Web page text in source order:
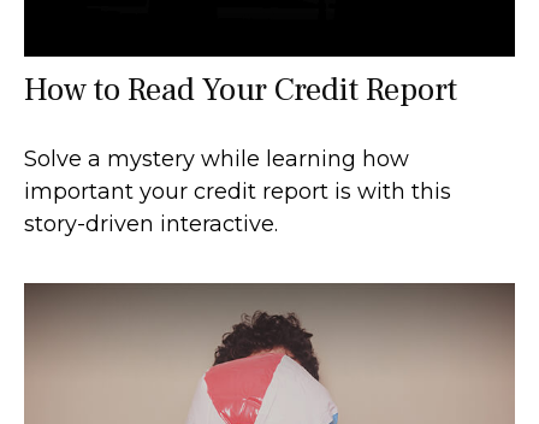
How to Read Your Credit Report
Solve a mystery while learning how
important your credit report is with this
story-driven interactive.